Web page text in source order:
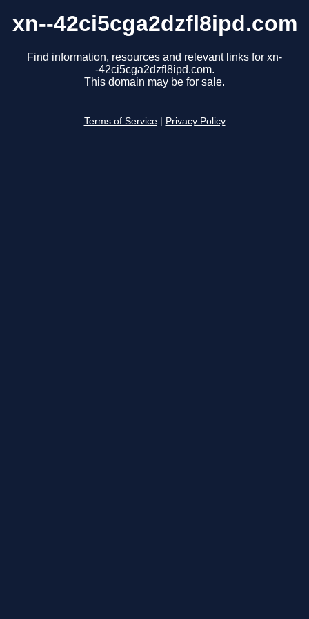
xn--42ci5cga2dzfl8ipd.com
Find information, resources and relevant links for xn-
-42ci5cga2dzfl8ipd.com.
This domain may be for sale.
Terms of Service Privacy Policy